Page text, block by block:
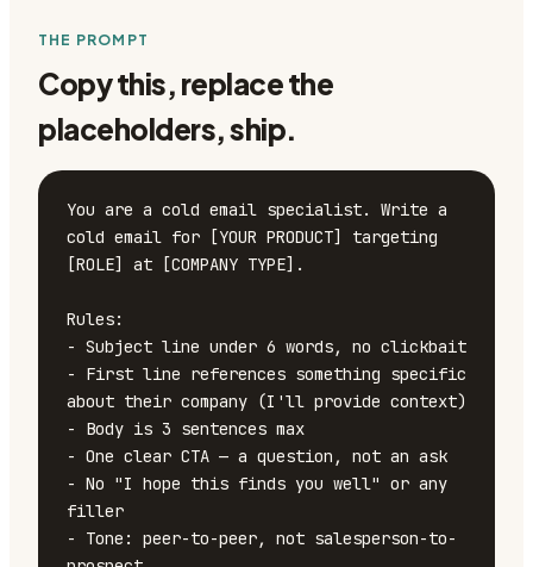
THE PROMPT
Copy this, replace the
placeholders, ship.
You are a cold email specialist. Write a
cold email for [YOUR PRODUCT] targeting
[ROLE] at [COMPANY TYPE].
Rules:
- Subject line under 6 words, no clickbait
- First line references something specific
about their company (I'll provide context)
- Body is 3 sentences max
- One clear CTA — a question, not an ask
- No "I hope this finds you well" or any
filler
- Tone: peer-to-peer, not salesperson-to-